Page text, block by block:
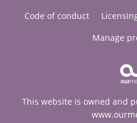
Code of conduct
Manage
This website is owned and